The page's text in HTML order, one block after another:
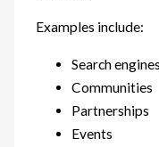
Examples include:
Search engines
Communities
Partnerships
Events